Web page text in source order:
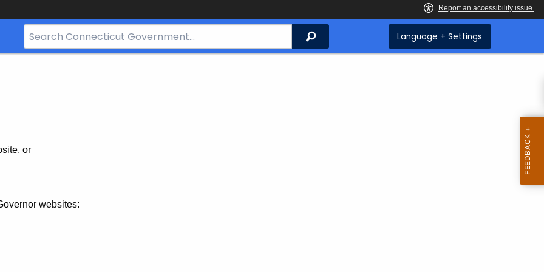
Search
Bar
Search Language + Settings
or
websites: